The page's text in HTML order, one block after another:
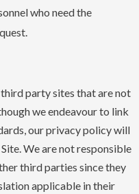
who need the
party sites that are not
we endeavour to link
our privacy policy will
We are not responsible
third parties since they
applicable in their